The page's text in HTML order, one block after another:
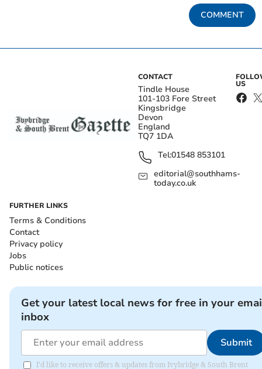
COMMENT
CONTACT
Tindle House
101-103 Fore Street
Kingsbridge
Devon
England
TQ7 1DA
Tel:01548 853101
editorial@southhams-
today.co.uk
US
FURTHER LINKS
Terms & Conditions
Contact
Privacy policy
Jobs
Public notices
Get your latest local news for free in your
inbox
Submit
I'd like to receive offers & updates from Ivybridge & South Brent